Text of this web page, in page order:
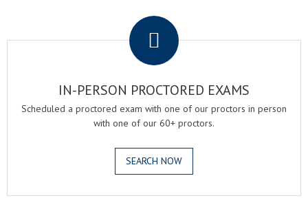
IN-PERSON PROCTORED EXAMS
Scheduled a proctored exam with one of our proctors in person
with one of our 60+ proctors.
SEARCH NOW